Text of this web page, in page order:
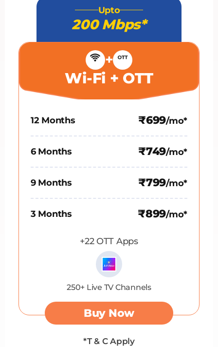
Upto
200 Mbps*
+
Wi-Fi + OTT
12 Months ₹699/mo*
6 Months ₹749/mo*
9 Months ₹799/mo*
3 Months ₹899/mo*
+22 OTT Apps
250+ Live TV Channels
Buy Now
*T & C Apply